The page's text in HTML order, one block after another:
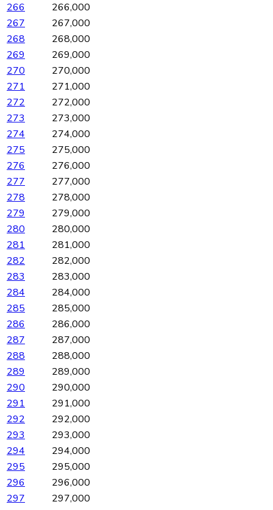
266
266,000
267
267,000
268
268,000
269
269,000
270
270,000
271
271,000
272
272,000
273
273,000
274
274,000
275
275,000
276
276,000
277
277,000
278
278,000
279
279,000
280
280,000
281
281,000
282
282,000
283
283,000
284
284,000
285
285,000
286
286,000
287
287,000
288
288,000
289
289,000
290
290,000
291
291,000
292
292,000
293
293,000
294
294,000
295
295,000
296
296,000
297
297,000